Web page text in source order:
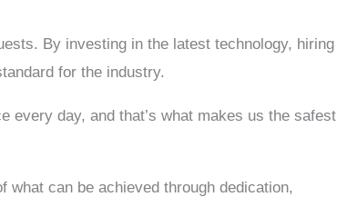
By investing in the latest technology, hiring
for the industry.
every day, and that’s what makes us the safest
what can be achieved through dedication,